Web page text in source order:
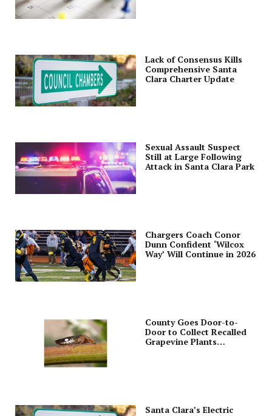
Lack of Consensus Kills
Comprehensive Santa
Clara Charter Update
Sexual Assault Suspect
Still at Large Following
Attack in Santa Clara Park
Chargers Coach Conor
Dunn Confident ‘Wilcox
Way’ Will Continue in 2026
County Goes Door-to-
Door to Collect Recalled
Grapevine Plants
Santa Clara’s Electric